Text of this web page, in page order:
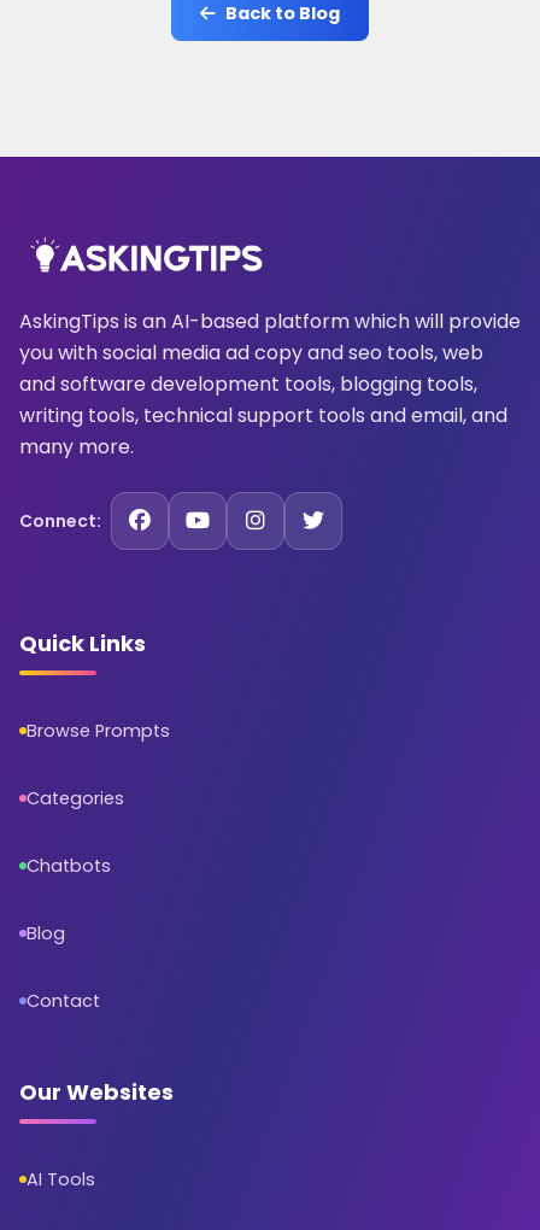
Back to Blog
AskingTips is an AI-based platform which will provide
you with social media ad copy and seo tools, web
and software development tools, blogging tools,
writing tools, technical support tools and email, and
many more.
Connect:
Quick Links
Browse Prompts
Categories
Chatbots
Blog
Contact
Our Websites
AI Tools